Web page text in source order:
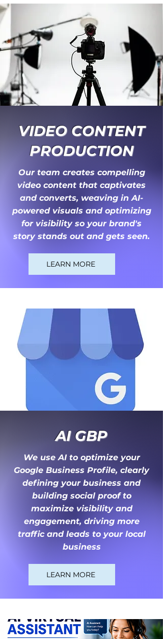
VIDEO CONTENT
PRODUCTION
Our team creates compelling
video content that captivates
and converts, weaving in AI-
powered visuals and optimizing
for visibility so your brand's
story stands out and gets seen.
LEARN MORE
AI GBP
We use AI to optimize your
Google Business Profile, clearly
defining your business and
building social proof to
maximize visibility and
engagement, driving more
traffic and leads to your local
business
LEARN MORE